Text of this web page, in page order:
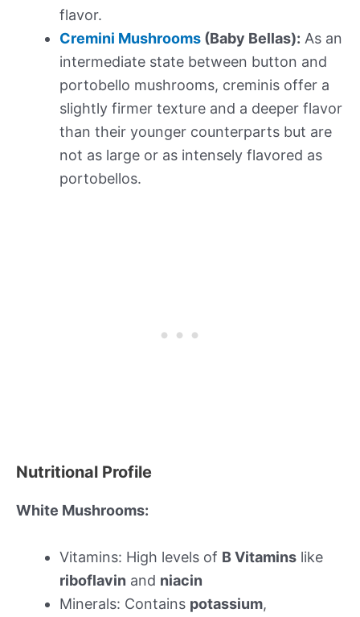
flavor.
Cremini Mushrooms (Baby Bellas): As an
intermediate state between button and
portobello mushrooms, creminis offer a
slightly firmer texture and a deeper flavor
than their younger counterparts but are
not as large or as intensely flavored as
portobellos.
Nutritional Profile
White Mushrooms:
Vitamins: High levels of B Vitamins like
riboflavin and niacin
Minerals: Contains potassium,